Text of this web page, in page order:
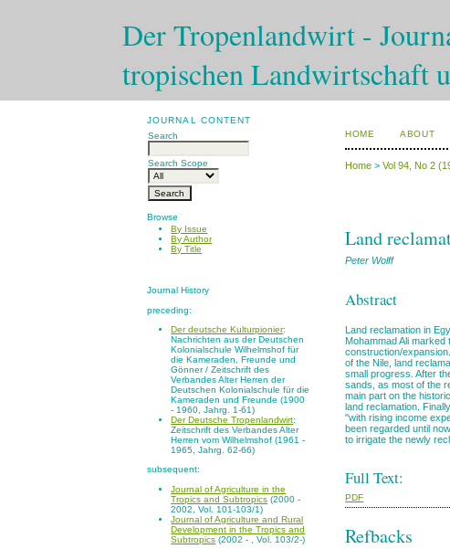
Der Tropenlandwirt -
tropischen Landwirtschaft
JOURNAL CONTENT
Search
Search Scope
Browse
By Issue
By Author
By Title
Journal History
preceding:
Der deutsche Kulturpionier:
Nachrichten aus der Deutschen
Kolonialschule Wilhelmshof für
die Kameraden, Freunde und
Gönner / Zeitschrift des
Verbandes Alter Herren der
Deutschen Kolonialschule für die
Kameraden und Freunde (1900
- 1960, Jahrg. 1-61)
Der Deutsche Tropenlandwirt:
Zeitschrift des Verbandes Alter
Herren vom Wilhelmshof (1961 -
1965, Jahrg. 62-66)
subsequent:
Journal of Agriculture in the
Tropics and Subtropics (2000 -
2002, Vol. 101-103/1)
Journal of Agriculture and Rural
Development in the Tropics and
Subtropics (2002 - , Vol. 103/2-)
HOME ABOUT
Home >Vol 94, No 2
Land
Peter Wolff
Abstract
Land reclamation in
Mohammad Ali
construction/
of the Nile, land
small progress. After
sands, as most of the
main part on the
land reclamation.
"with rising income
been regarded until
to irrigate the newly
Full Text:
PDF
Refbacks